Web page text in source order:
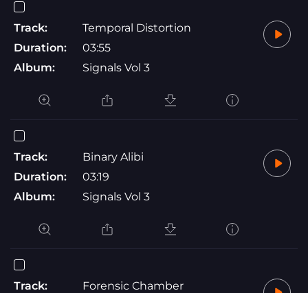
Track:
Temporal Distortion
Duration:
03:55
Album:
Signals Vol 3
Track:
Binary Alibi
Duration:
03:19
Album:
Signals Vol 3
Track:
Forensic Chamber